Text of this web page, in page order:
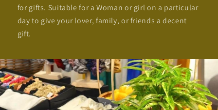
for gifts. Suitable for a Woman or girl on a particular
day to give your lover, family, or friends a decent
gift.